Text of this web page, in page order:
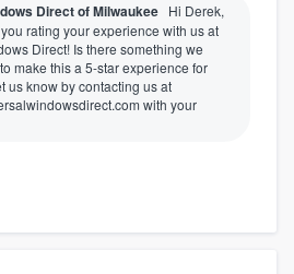
Direct of Milwaukee Hi Derek,
rating your experience with us at
Direct! Is there something we
make this a 5-star experience for
us know by contacting us at
with your